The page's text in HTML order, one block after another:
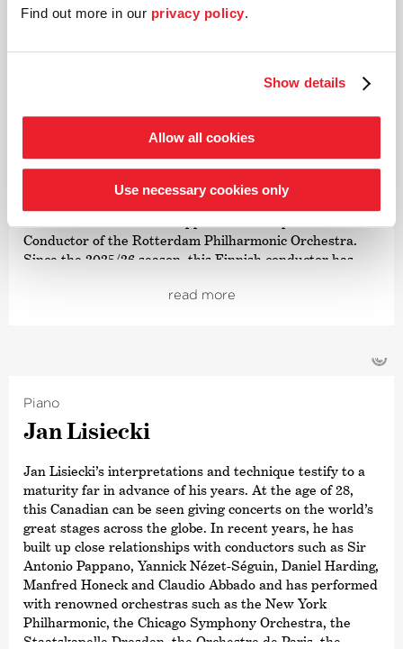
Find out more in our privacy policy.
Show details
Allow all cookies
Use necessary cookies only
Conductor
Tarmo Peltokoski
Described by the Tagesspiegel newspaper as a »once-in-
philharmonie Bremen in January 2022, thereby
becoming the first conductor in the orchestra’s history to
hold this position. In May 2022, he was appointed Music
and Artistic Director of the Latvian National Symphony
Conductor of the Rotterdam Philharmonic Orchestra.
Since the 2025/26 season, this Finnish conductor has
Capitole de Toulouse. From the 2026/27 season,
Peltokoski has already conducted numerous orchestras
of note worldwide, including the Orchestre
Philharmonique de Radio France, Orchestra
dell’Accademia Nazionale di Santa Cecilia and The Los
Angeles Philharmonic. He conducted his first
›Ring Cycle‹
at the age of 22 at the Eurajoki Bel
Canto Festival. His upcoming Wagner opera productions
include
›Tristan und Isolde‹(Dutch National Opera), his
debut at the Deutsche Oper Berlin
with
, and ›Lohengrin‹
with the Latvian
National Symphony Orchestra.
read more
©
Piano
Jan Lisiecki
Jan Lisiecki’s interpretations and technique testify to a
maturity far in advance of his years. At the age of 28,
this Canadian can be seen giving concerts on the world’s
great stages across the globe. In recent years, he has
built up close relationships with conductors such as Sir
Antonio Pappano, Yannick Nézet-Séguin, Daniel Harding,
Manfred Honeck and Claudio Abbado and has performed
with renowned orchestras such as the New York
Philharmonic, the Chicago Symphony Orchestra, the
Staatskapelle Dresden, the Orchestre de Paris, the